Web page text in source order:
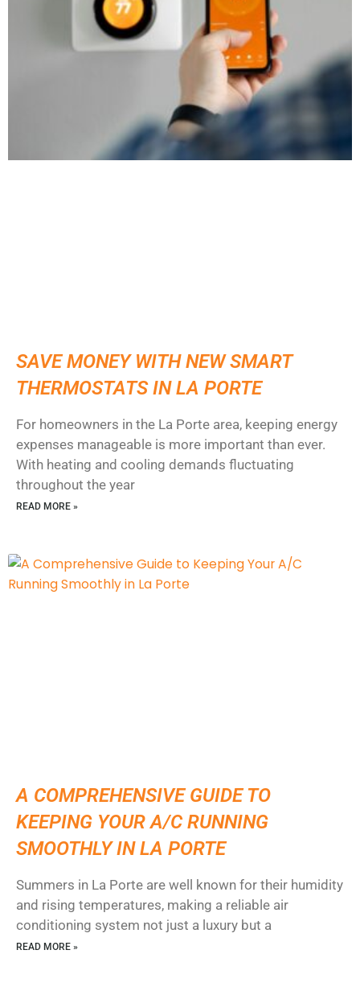
SAVE MONEY WITH NEW SMART
THERMOSTATS IN LA PORTE
For homeowners in the La Porte area, keeping energy
expenses manageable is more important than ever.
With heating and cooling demands fluctuating
throughout the year
READ MORE »
A COMPREHENSIVE GUIDE TO
KEEPING YOUR A/C RUNNING
SMOOTHLY IN LA PORTE
Summers in La Porte are well known for their humidity
and rising temperatures, making a reliable air
conditioning system not just a luxury but a
READ MORE »